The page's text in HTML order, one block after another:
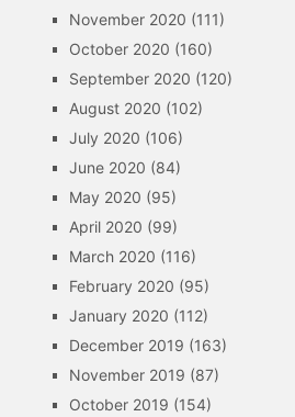
November 2020 (111)
October 2020 (160)
September 2020 (120)
August 2020 (102)
July 2020 (106)
June 2020 (84)
May 2020 (95)
April 2020 (99)
March 2020 (116)
February 2020 (95)
January 2020 (112)
December 2019 (163)
November 2019 (87)
October 2019 (154)